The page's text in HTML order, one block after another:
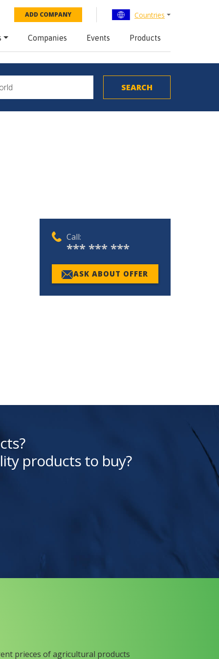
ADD COMPANY Countries
Companies Events Products
Call:
*** *** ***
ASK ABOUT OFFER
products to buy?
prieces of agricultural products